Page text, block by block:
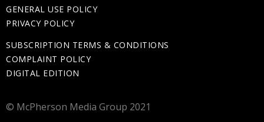
GENERAL USE POLICY
PRIVACY POLICY
SUBSCRIPTION TERMS & CONDITIONS
COMPLAINT POLICY
DIGITAL EDITION
© McPherson Media Group 2021